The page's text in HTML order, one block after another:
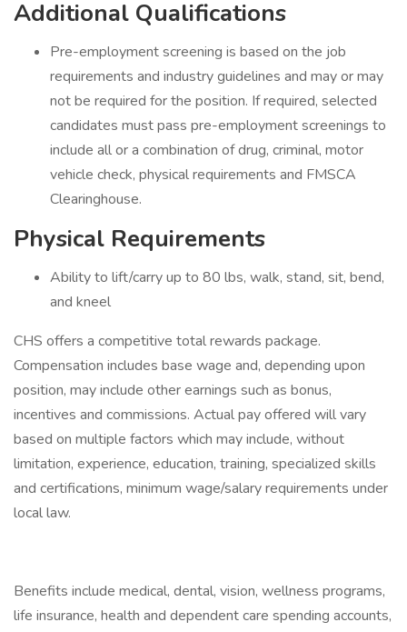
Additional Qualifications
Pre-employment screening is based on the job
requirements and industry guidelines and may or may
not be required for the position. If required, selected
candidates must pass pre-employment screenings to
include all or a combination of drug, criminal, motor
vehicle check, physical requirements and FMSCA
Clearinghouse.
Physical Requirements
Ability to lift/carry up to 80 lbs, walk, stand, sit, bend,
and kneel
CHS offers a competitive total rewards package.
Compensation includes base wage and, depending upon
position, may include other earnings such as bonus,
incentives and commissions. Actual pay offered will vary
based on multiple factors which may include, without
limitation, experience, education, training, specialized skills
and certifications, minimum wage/salary requirements under
local law.
Benefits include medical, dental, vision, wellness programs,
life insurance, health and dependent care spending accounts,